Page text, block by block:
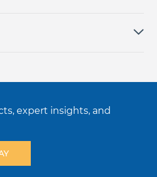
expert insights, and